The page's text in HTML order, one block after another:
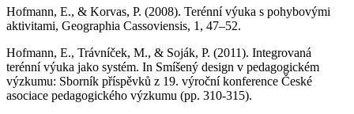
Hofmann, E., & Korvas, P. (2008). Terénní výuka s pohybovými
aktivitami, Geographia Cassoviensis, 1, 47–52.
Hofmann, E., Trávníček, M., & Soják, P. (2011). Integrovaná
terénní výuka jako systém. In Smíšený design v pedagogickém
výzkumu: Sborník příspěvků z 19. výroční konference České
asociace pedagogického výzkumu (pp. 310-315).